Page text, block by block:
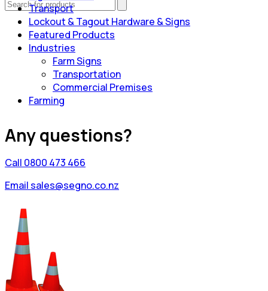
Transport
Lockout & Tagout Hardware & Signs
Featured Products
Industries
Farm Signs
Transportation
Commercial Premises
Farming
Any questions?
Call 0800 473 466
Email sales@segno.co.nz